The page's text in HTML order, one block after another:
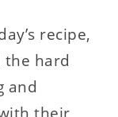
recipe,
the hard
and
their